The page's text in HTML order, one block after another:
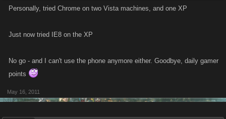
Personally, tried Chrome on two Vista machines, and one XP
Just now tried IE8 on the XP
No go - and I can't use the phone anymore either. Goodbye, daily gamer
points
May 16, 2011